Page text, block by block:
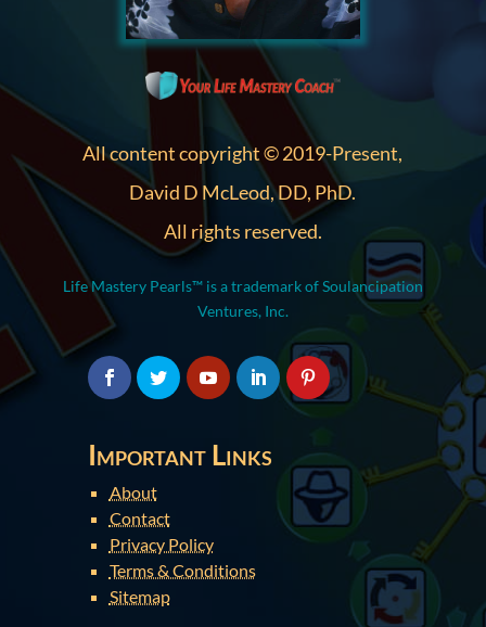
All content copyright © 2019-Present,
David D McLeod, DD, PhD.
All rights reserved.
Life Mastery Pearls™ is a trademark of Soulancipation
Ventures, Inc.
Important Links
About
Contact
Privacy Policy
Terms & Conditions
Sitemap